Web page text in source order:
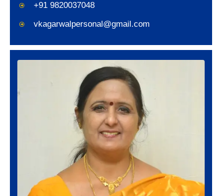
+91 9820037048
vkagarwalpersonal@gmail.com